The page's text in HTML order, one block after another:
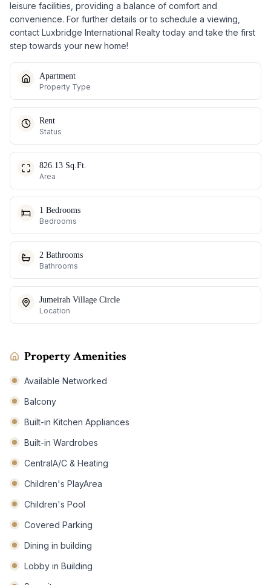
leisure facilities, providing a balance of comfort and
convenience. For further details or to schedule a viewing,
contact Luxbridge International Realty today and take the first
step towards your new home!
Apartment
Property Type
Rent
Status
826.13 Sq.Ft.
Area
1 Bedrooms
Bedrooms
2 Bathrooms
Bathrooms
Jumeirah Village Circle
Location
Property Amenities
Available Networked
Balcony
Built-in Kitchen Appliances
Built-in Wardrobes
CentralA/C & Heating
Children's PlayArea
Children's Pool
Covered Parking
Dining in building
Lobby in Building